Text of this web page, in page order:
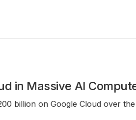
in Massive AI
billion on Google Cloud over